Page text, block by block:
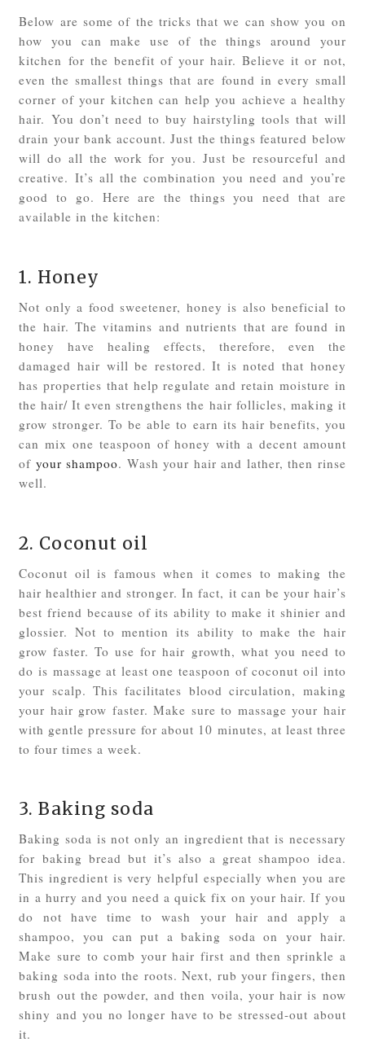
Below are some of the tricks that we can show you on
how you can make use of the things around your
kitchen for the benefit of your hair. Believe it or not,
even the smallest things that are found in every small
corner of your kitchen can help you achieve a healthy
hair. You don’t need to buy hairstyling tools that will
drain your bank account. Just the things featured below
will do all the work for you. Just be resourceful and
creative. It’s all the combination you need and you’re
good to go. Here are the things you need that are
available in the kitchen:
1. Honey
Not only a food sweetener, honey is also beneficial to
the hair. The vitamins and nutrients that are found in
honey have healing effects, therefore, even the
damaged hair will be restored. It is noted that honey
has properties that help regulate and retain moisture in
the hair/ It even strengthens the hair follicles, making it
grow stronger. To be able to earn its hair benefits, you
can mix one teaspoon of honey with a decent amount
of your shampoo. Wash your hair and lather, then rinse
well.
2. Coconut oil
Coconut oil is famous when it comes to making the
hair healthier and stronger. In fact, it can be your hair’s
best friend because of its ability to make it shinier and
glossier. Not to mention its ability to make the hair
grow faster. To use for hair growth, what you need to
do is massage at least one teaspoon of coconut oil into
your scalp. This facilitates blood circulation, making
your hair grow faster. Make sure to massage your hair
with gentle pressure for about 10 minutes, at least three
to four times a week.
3. Baking soda
Baking soda is not only an ingredient that is necessary
for baking bread but it’s also a great shampoo idea.
This ingredient is very helpful especially when you are
in a hurry and you need a quick fix on your hair. If you
do not have time to wash your hair and apply a
shampoo, you can put a baking soda on your hair.
Make sure to comb your hair first and then sprinkle a
baking soda into the roots. Next, rub your fingers, then
brush out the powder, and then voila, your hair is now
shiny and you no longer have to be stressed-out about
it.